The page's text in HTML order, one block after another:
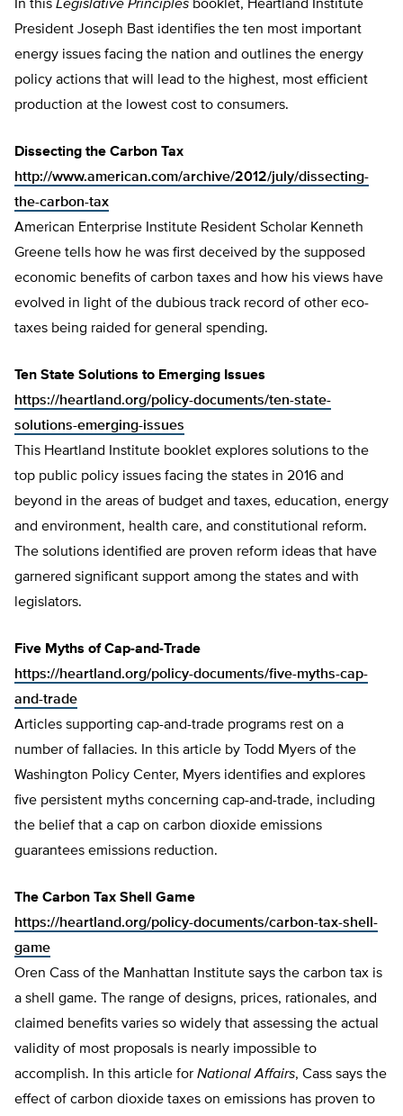
In this Legislative Principles booklet, Heartland Institute
President Joseph Bast identifies the ten most important
energy issues facing the nation and outlines the energy
policy actions that will lead to the highest, most efficient
production at the lowest cost to consumers.
Dissecting the Carbon Tax
http://www.american.com/archive/2012/july/dissecting-
the-carbon-tax
American Enterprise Institute Resident Scholar Kenneth
Greene tells how he was first deceived by the supposed
economic benefits of carbon taxes and how his views have
evolved in light of the dubious track record of other eco-
taxes being raided for general spending.
Ten State Solutions to Emerging Issues
https://heartland.org/policy-documents/ten-state-
solutions-emerging-issues
This Heartland Institute booklet explores solutions to the
top public policy issues facing the states in 2016 and
beyond in the areas of budget and taxes, education, energy
and environment, health care, and constitutional reform.
The solutions identified are proven reform ideas that have
garnered significant support among the states and with
legislators.
Five Myths of Cap-and-Trade
https://heartland.org/policy-documents/five-myths-cap-
and-trade
Articles supporting cap-and-trade programs rest on a
number of fallacies. In this article by Todd Myers of the
Washington Policy Center, Myers identifies and explores
five persistent myths concerning cap-and-trade, including
the belief that a cap on carbon dioxide emissions
guarantees emissions reduction.
The Carbon Tax Shell Game
https://heartland.org/policy-documents/carbon-tax-shell-
game
Oren Cass of the Manhattan Institute says the carbon tax is
a shell game. The range of designs, prices, rationales, and
claimed benefits varies so widely that assessing the actual
validity of most proposals is nearly impossible to
accomplish. In this article for National Affairs, Cass says the
effect of carbon dioxide taxes on emissions has proven to